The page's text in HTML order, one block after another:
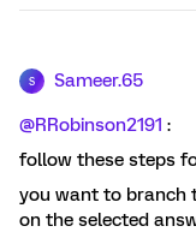
S Sameer.65
@RRobinson2191 :
follow these steps
you want to branch
on the selected